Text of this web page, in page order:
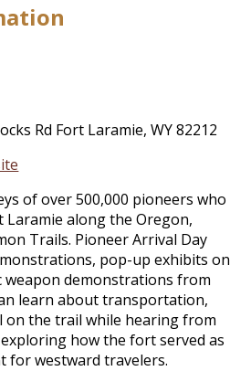
Rd Fort Laramie, WY 82212
of over 500,000 pioneers who
along the Oregon,
Trails. Pioneer Arrival Day
pop-up exhibits on
demonstrations from
learn about transportation,
on the trail while hearing from
how the fort served as
for westward travelers.